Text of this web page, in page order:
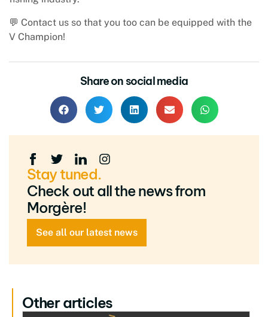
💬 Contact us so that you too can be equipped with the
V Champion!
Share on social media
Stay tuned.
Check out all the news from
Morgère!
See all our latest news
Other articles